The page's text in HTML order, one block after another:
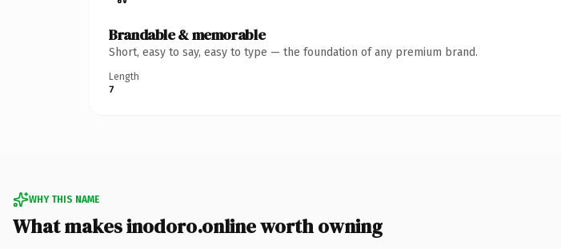
Brandable & memorable
Short, easy to say, easy to type — the foundation of any premium brand.
Length
7
WHY THIS NAME
What makes inodoro.online worth owning